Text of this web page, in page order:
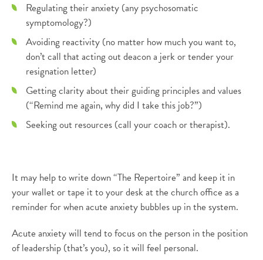
Regulating their anxiety (any psychosomatic
symptomology?)
Avoiding reactivity (no matter how much you want to,
don’t call that acting out deacon a jerk or tender your
resignation letter)
Getting clarity about their guiding principles and values
(“Remind me again, why did I take this job?”)
Seeking out resources (call your coach or therapist).
It may help to write down “The Repertoire” and keep it in
your wallet or tape it to your desk at the church office as a
reminder for when acute anxiety bubbles up in the system.
Acute anxiety will tend to focus on the person in the position
of leadership (that’s you), so it will feel personal.